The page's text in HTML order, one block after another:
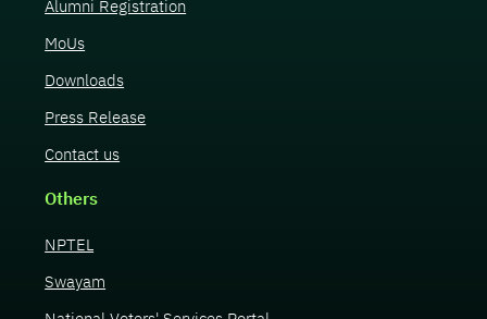
Alumni Registration
MoUs
Downloads
Press Release
Contact us
Others
NPTEL
Swayam